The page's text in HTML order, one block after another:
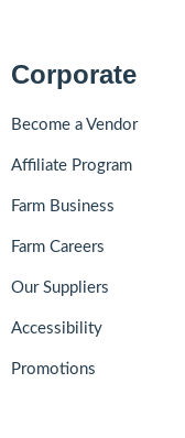
Corporate
Become a Vendor
Affiliate Program
Farm Business
Farm Careers
Our Suppliers
Accessibility
Promotions